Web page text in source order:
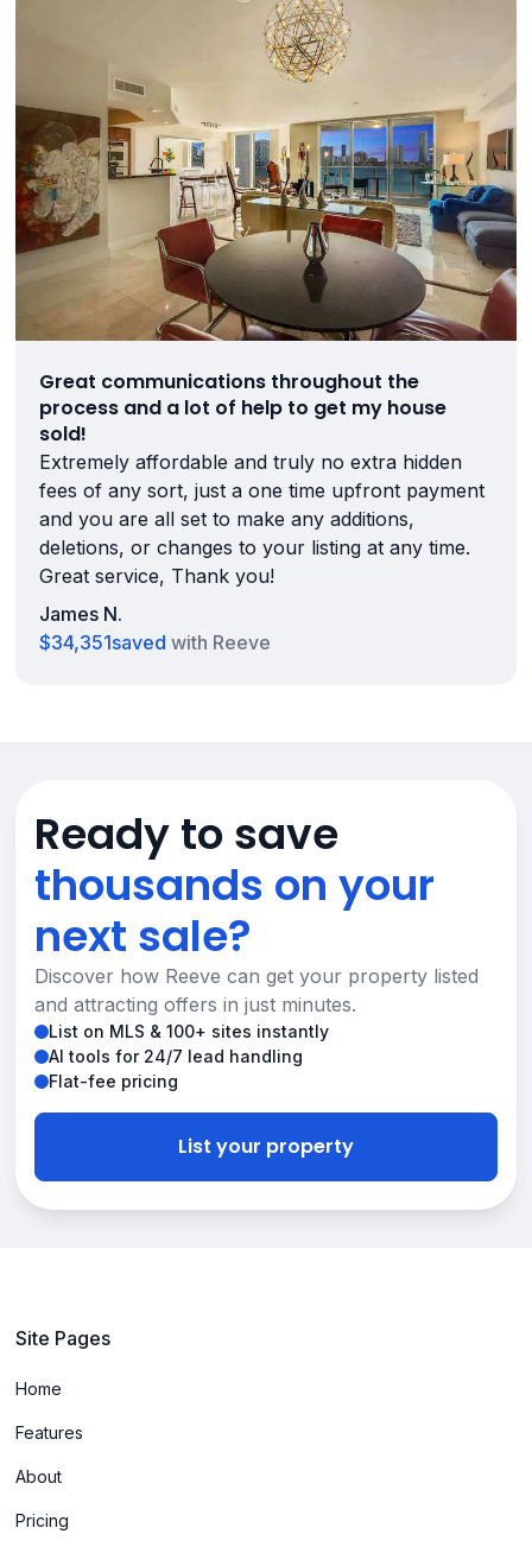
Great communications throughout the
process and a lot of help to get my house
sold!
Extremely affordable and truly no extra hidden
fees of any sort, just a one time upfront payment
and you are all set to make any additions,
deletions, or changes to your listing at any time.
Great service, Thank you!
James N.
$34,351saved with Reeve
Ready to save
thousands on your
next sale?
Discover how Reeve can get your property listed
and attracting offers in just minutes.
List on MLS & 100+ sites instantly
AI tools for 24/7 lead handling
Flat-fee pricing
List your property
Site Pages
Home
Features
About
Pricing